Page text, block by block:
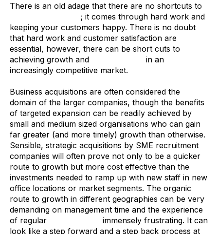
There is an old adage that there are no shortcuts to
; it comes through hard work and
keeping your customers happy. There is no doubt
that hard work and customer satisfaction are
essential, however, there can be short cuts to
achieving growth and
in an
increasingly competitive market.
Business acquisitions are often considered the
domain of the larger companies, though the benefits
of targeted expansion can be readily achieved by
small and medium sized organisations who can gain
far greater (and more timely) growth than otherwise.
Sensible, strategic acquisitions by SME recruitment
companies will often prove not only to be a quicker
route to growth but more cost effective than the
investments needed to ramp up with new staff in new
office locations or market segments. The organic
route to growth in different geographies can be very
demanding on management time and the experience
of regular
immensely frustrating. It can
look like a step forward and a step back process at